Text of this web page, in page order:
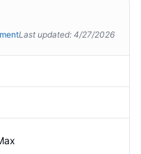
Last updated: 4/27/2026